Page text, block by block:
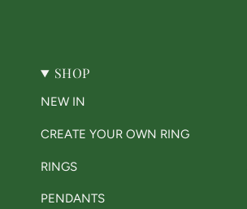
SHOP
NEW IN
CREATE YOUR OWN RING
RINGS
PENDANTS